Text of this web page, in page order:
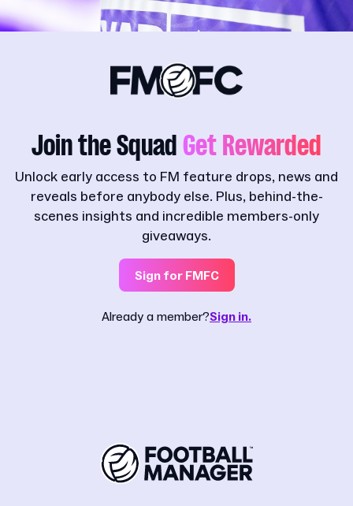
Join the Squad Get Rewarded
Unlock early access to FM feature drops, news and
reveals before anybody else. Plus, behind-the-
scenes insights and incredible members-only
giveaways.
Sign for FMFC
Already a member?Sign in.